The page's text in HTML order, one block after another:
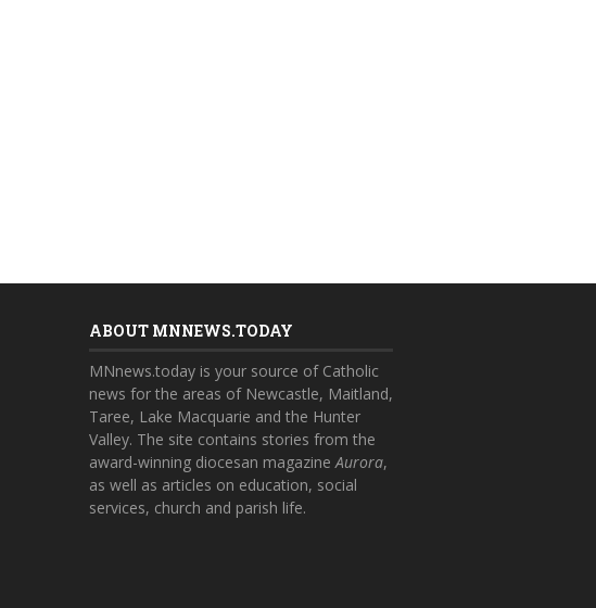
ABOUT MNNEWS.TODAY
MNnews.today is your source of Catholic
news for the areas of Newcastle, Maitland,
Taree, Lake Macquarie and the Hunter
Valley. The site contains stories from the
award-winning diocesan magazine Aurora,
as well as articles on education, social
services, church and parish life.